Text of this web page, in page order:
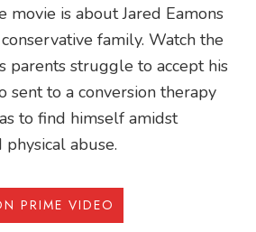
movie is about Jared Eamons
family. Watch the
parents struggle to accept his
sent to a conversion therapy
to find himself amidst
abuse.
PRIME VIDEO